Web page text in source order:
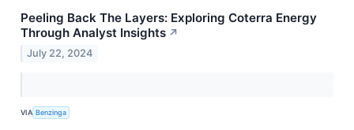
Peeling Back The Layers: Exploring Coterra Energy
Through Analyst Insights ↗
July 22, 2024
VIA Benzinga